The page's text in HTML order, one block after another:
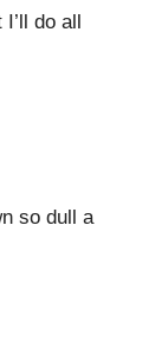
do all
so dull a